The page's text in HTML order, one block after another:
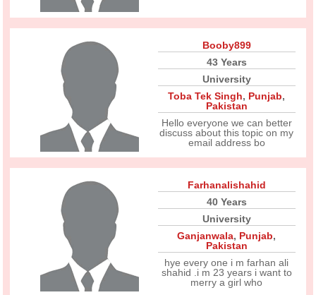
Booby899
43 Years
University
Toba Tek Singh, Punjab,
Pakistan
Hello everyone we can better
discuss about this topic on my
email address bo
Farhanalishahid
40 Years
University
Ganjanwala, Punjab,
Pakistan
hye every one i m farhan ali
shahid .i m 23 years i want to
merry a girl who